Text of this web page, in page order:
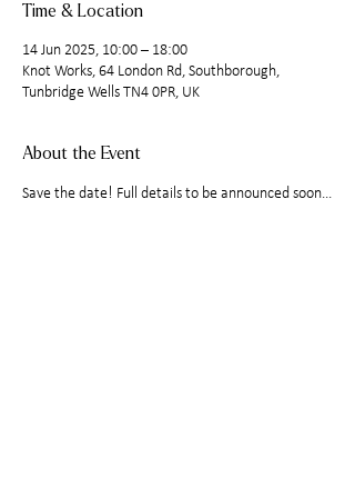
Time & Location
14 Jun 2025, 10:00 – 18:00
Knot Works, 64 London Rd, Southborough,
Tunbridge Wells TN4 0PR, UK
About the Event
Save the date! Full details to be announced soon...